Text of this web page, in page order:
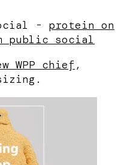
- protein on
public social
WPP chief ,